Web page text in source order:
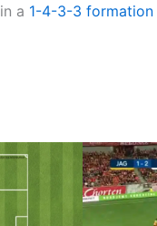
a 1-4-3-3 formation